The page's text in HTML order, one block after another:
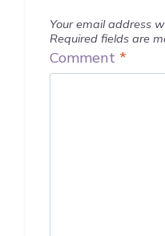
Your email address
Required fields are
Comment *